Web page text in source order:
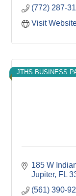
(772) 287-
Visit
JTHS BUSINESS
185 W
Jupiter FL
(561) 390-